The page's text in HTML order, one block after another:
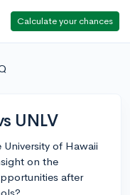
Calculate your chances
UNLV
of Hawaii
on the
after